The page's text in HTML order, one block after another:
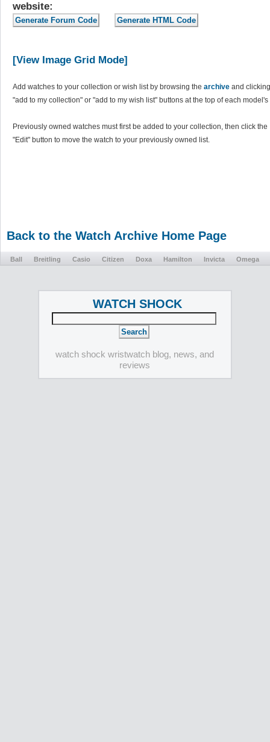
website:
[View Image Grid Mode]
Add watches to your collection or wish list by browsing the archive and
"add to my collection" or "add to my wish list" buttons at the top of each
Previously owned watches must first be added to your collection, then click the
"Edit" button to move the watch to your previously owned list.
Back to the Watch Archive Home Page
Ball Breitling Casio Citizen Doxa Hamilton Invicta Omega
WATCH SHOCK
watch shock wristwatch blog, news, and
reviews